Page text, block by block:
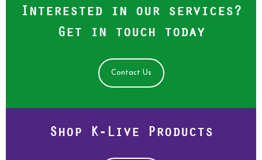
Interested in our services?
Get in touch today
Contact Us
Shop K-Live Products